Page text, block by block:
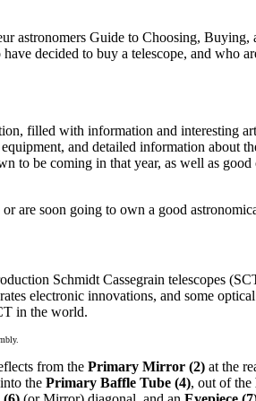
astronomers Guide to Choosing, Buying,
decided to buy a telescope, and who
filled with information and interesting
and detailed information about
to be coming in that year, as well as
are soon going to own a good
Schmidt Cassegrain telescopes
electronic innovations, and some
in the world.
from the Primary Mirror (2) at the
the Primary Baffle Tube (4), out of the